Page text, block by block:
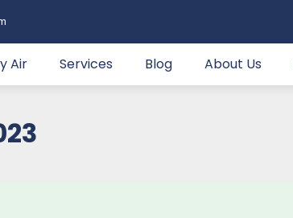
Air Services Blog About Us